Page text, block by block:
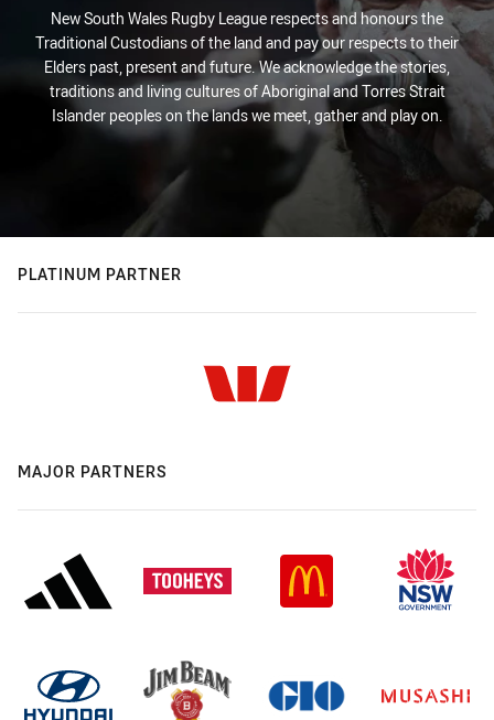
New South Wales Rugby League respects and honours the
Traditional Custodians of the land and pay our respects to their
Elders past, present and future. We acknowledge the stories,
traditions and living cultures of Aboriginal and Torres Strait
Islander peoples on the lands we meet, gather and play on.
PLATINUM PARTNER
MAJOR PARTNERS